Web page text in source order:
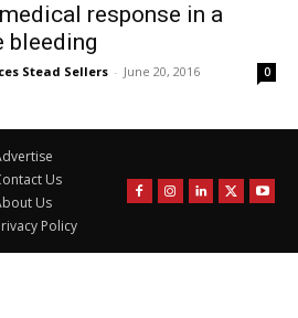
response in a
bleeding
Stead Sellers - June 20, 2016 0
Us
Us
Policy